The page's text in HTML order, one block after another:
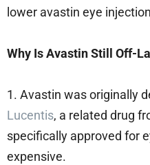
lower avastin eye
Why Is Avastin Still Off-
1. Avastin was originally
Lucentis, a related drug
specifically approved for
expensive.